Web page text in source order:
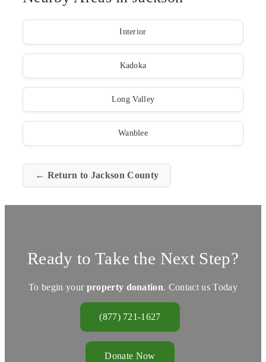
Interior
Kadoka
Long Valley
Wanblee
← Return to Jackson County
Ready to Take the Next Step?
To begin your property donation. Contact us Today
(877) 721-1627
Donate Now